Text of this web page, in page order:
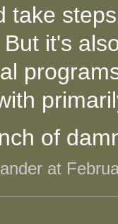
take
it's
of
at